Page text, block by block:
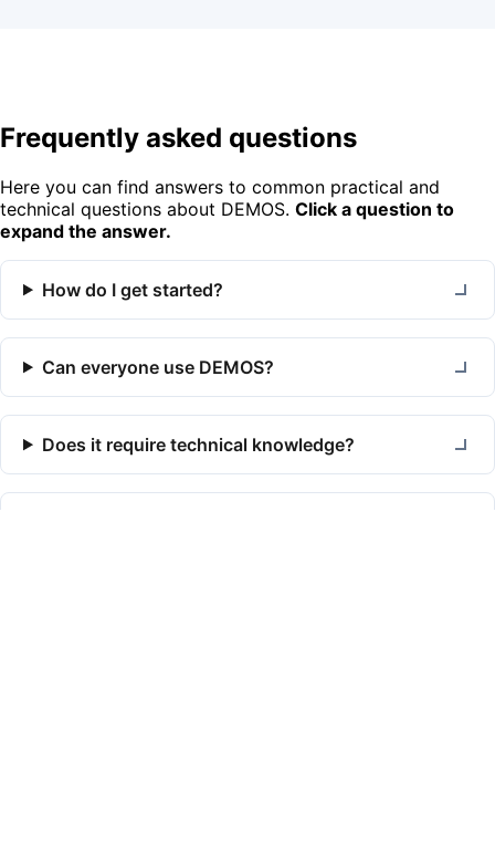
Frequently asked questions
Here you can find answers to common practical and
technical questions about DEMOS. Click a question to
expand the answer.
How do I get started?
Can everyone use DEMOS?
Does it require technical knowledge?